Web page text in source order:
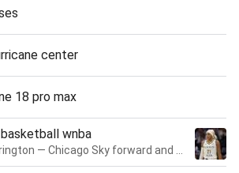
center
18 pro max
wnba